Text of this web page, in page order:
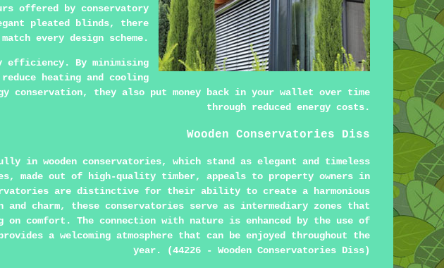
offered by conservatory
pleated blinds, there
every design scheme.
efficiency. By minimising
heating and cooling
conservation, they also put money back in your wallet over time
through reduced energy costs.
Wooden Conservatories Diss
in wooden conservatories, which stand as elegant and timeless
made out of high-quality timber, appeals to property owners in
are distinctive for their ability to create a harmonious
charm, these conservatories serve as intermediary zones that
on comfort. The connection with nature is enhanced by the use of
a welcoming atmosphere that can be enjoyed throughout the
year. (44226 - Wooden Conservatories Diss)